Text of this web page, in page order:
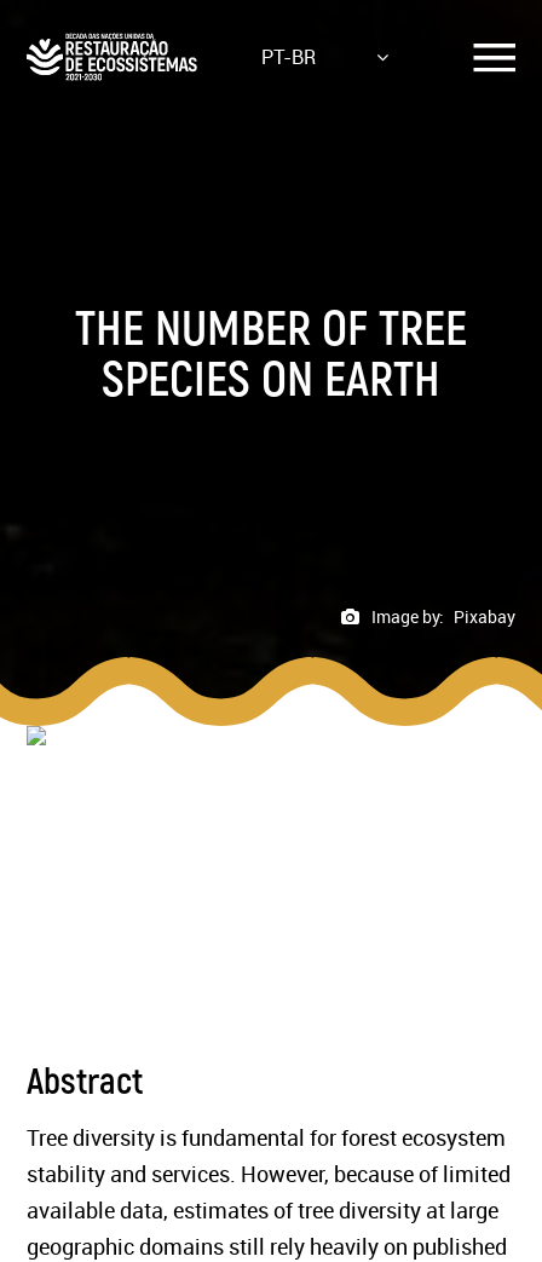
main
PT-BR
THE NUMBER OF TREE
SPECIES ON EARTH
Image by: Pixabay
Abstract
Tree diversity is fundamental for forest ecosystem
stability and services. However, because of limited
available data, estimates of tree diversity at large
geographic domains still rely heavily on published